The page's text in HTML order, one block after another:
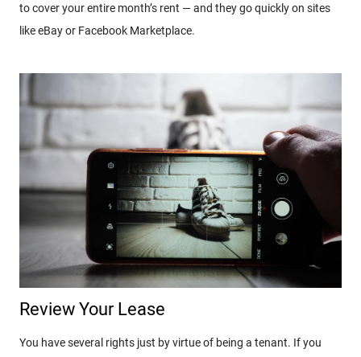
to cover your entire month’s rent — and they go quickly on sites
like eBay or Facebook Marketplace.
Review Your Lease
You have several rights just by virtue of being a tenant. If you